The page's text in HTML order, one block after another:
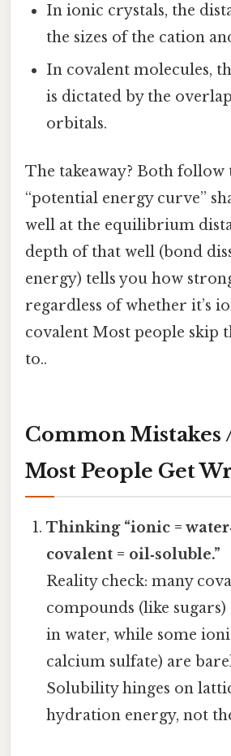
In ionic crystals, the
the sizes of the cation
In covalent molecules,
is dictated by the
orbitals.
The takeaway? Both follow
“potential energy curve”
well at the equilibrium
depth of that well (bond
energy) tells you how
regardless of whether it’s
covalent Most people skip
to..
Common Mistakes
Most People Get
Thinking “ionic =
covalent = oil‑soluble.”
Reality check: many
compounds (like
in water, while some
calcium sulfate) are
Solubility hinges on
hydration energy, not